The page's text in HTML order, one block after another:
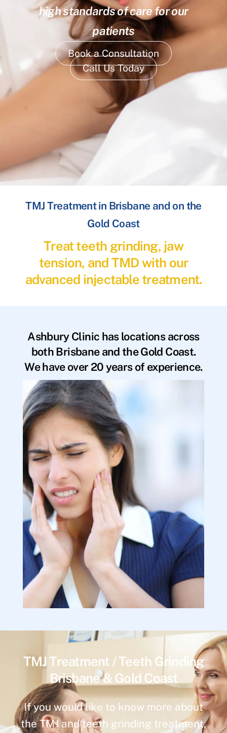
high standards of care for our
patients
Book a Consultation
Call Us Today
TMJ Treatment in Brisbane and on the
Gold Coast
Treat teeth grinding, jaw
tension, and TMD with our
advanced injectable treatment.
Ashbury Clinic has locations across
both Brisbane and the Gold Coast.
We have over 20 years of experience.
TMJ Treatment / Teeth Grinding
Brisbane & Gold Coast
If you would like to know more about
the TMJ and teeth grinding treatment,